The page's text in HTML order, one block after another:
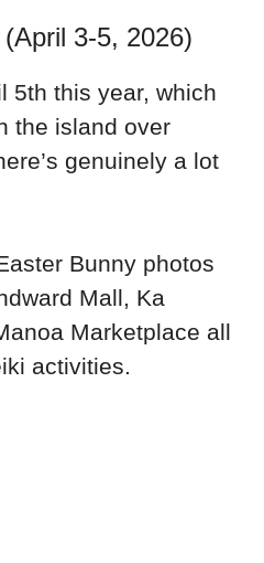
3-5, 2026)
5th this year, which
the island over
genuinely a lot
Bunny photos
Mall, Ka
Marketplace all
activities.